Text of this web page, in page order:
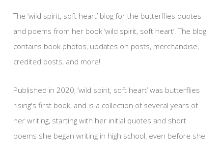
The ‘wild spirit, soft heart’ blog for the butterflies quotes
and poems from her book ‘wild spirit, soft heart’. The blog
contains book photos, updates on posts, merchandise,
credited posts, and more!
Published in 2020, ‘wild spirit, soft heart’ was butterflies
rising's first book, and is a collection of several years of
her writing, starting with her initial quotes and short
poems she began writing in high school, even before she